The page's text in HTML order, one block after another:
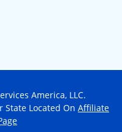
America, LLC.
State Located On Affiliate